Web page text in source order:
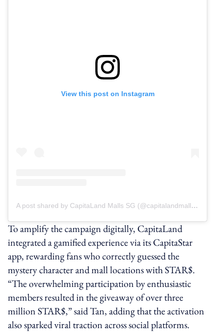
View this post on Instagram
A post shared by CapitaLand Malls SG (@capitalandmallssg)
To amplify the campaign digitally, CapitaLand
integrated a gamified experience via its CapitaStar
app, rewarding fans who correctly guessed the
mystery character and mall locations with STAR$.
“The overwhelming participation by enthusiastic
members resulted in the giveaway of over three
million STAR$,” said Tan, adding that the activation
also sparked viral traction across social platforms.